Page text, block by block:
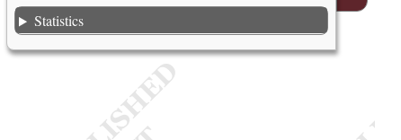
Statistics